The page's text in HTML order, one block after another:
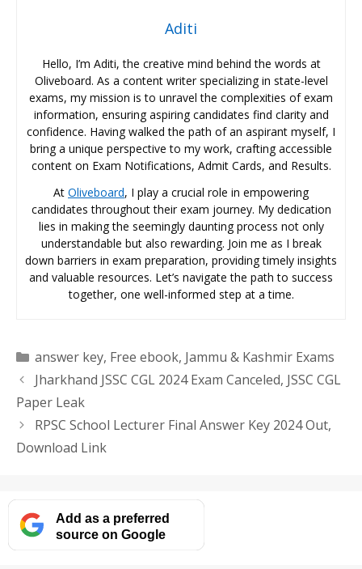
Aditi
Hello, I’m Aditi, the creative mind behind the words at
Oliveboard. As a content writer specializing in state-level
exams, my mission is to unravel the complexities of exam
information, ensuring aspiring candidates find clarity and
confidence. Having walked the path of an aspirant myself, I
bring a unique perspective to my work, crafting accessible
content on Exam Notifications, Admit Cards, and Results.
At Oliveboard, I play a crucial role in empowering
candidates throughout their exam journey. My dedication
lies in making the seemingly daunting process not only
understandable but also rewarding. Join me as I break
down barriers in exam preparation, providing timely insights
and valuable resources. Let’s navigate the path to success
together, one well-informed step at a time.
Categories
answer key, Free ebook, Jammu & Kashmir Exams
Jharkhand JSSC CGL 2024 Exam Canceled, JSSC CGL
Paper Leak
RPSC School Lecturer Final Answer Key 2024 Out,
Download Link
Add as a preferred
source on Google